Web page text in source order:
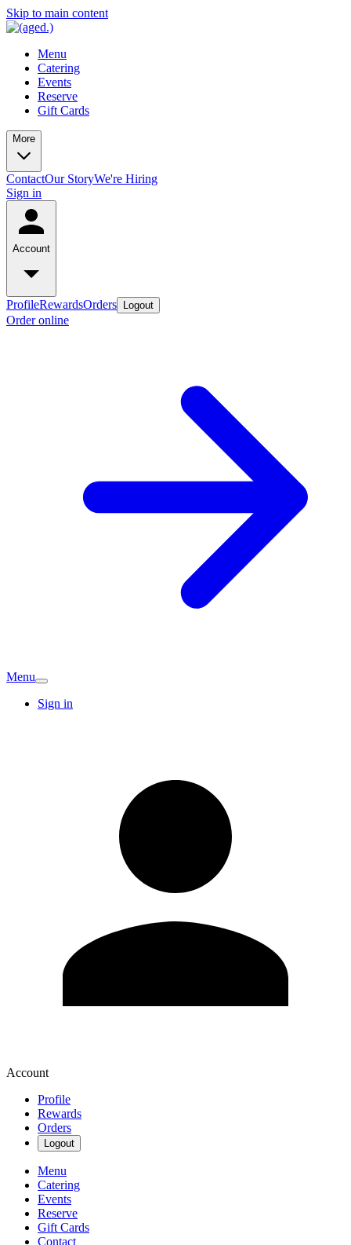
Skip to main content
Menu
Catering
Events
Reserve
Gift Cards
More
ContactOur StoryWe're Hiring
Sign in
Account
ProfileRewardsOrders Logout
Order online
Menu
Sign in
Account
Profile
Rewards
Orders
Logout
Menu
Catering
Events
Reserve
Gift Cards
Contact